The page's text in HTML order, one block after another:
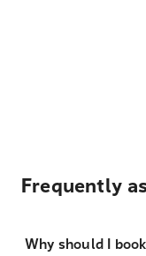
Frequently
Why should I